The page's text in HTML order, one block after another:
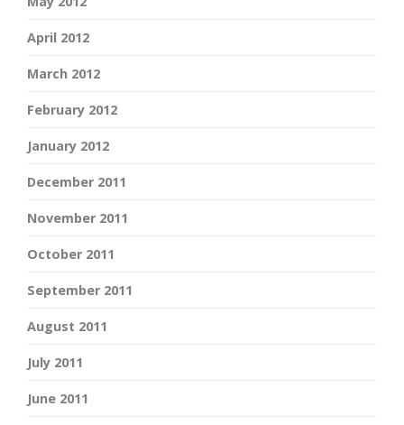
April 2012
March 2012
February 2012
January 2012
December 2011
November 2011
October 2011
September 2011
August 2011
July 2011
June 2011